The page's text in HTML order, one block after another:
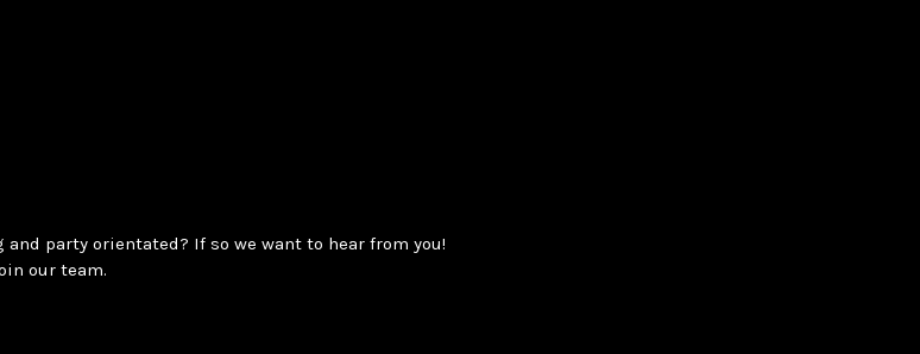
party orientated? If so we want to hear from you!
our team.